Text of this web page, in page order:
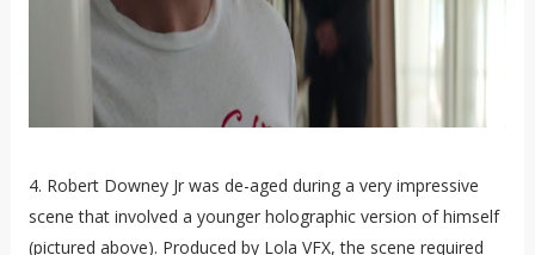
4. Robert Downey Jr was de-aged during a very impressive
scene that involved a younger holographic version of himself
(pictured above). Produced by Lola VFX, the scene required